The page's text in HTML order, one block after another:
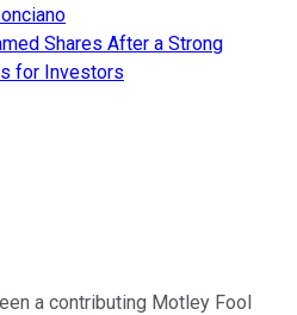
Shares After a Strong
for Investors
a contributing Motley Fool